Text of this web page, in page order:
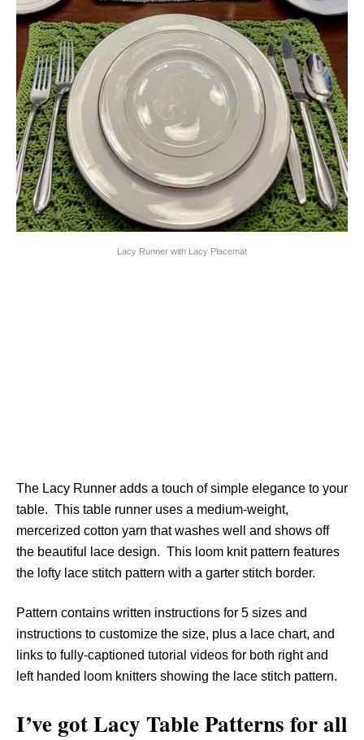
Lacy Runner with Lacy Placemat
The Lacy Runner adds a touch of simple elegance to your
table. This table runner uses a medium-weight,
mercerized cotton yarn that washes well and shows off
the beautiful lace design. This loom knit pattern features
the lofty lace stitch pattern with a garter stitch border.
Pattern contains written instructions for 5 sizes and
instructions to customize the size, plus a lace chart, and
links to fully-captioned tutorial videos for both right and
left handed loom knitters showing the lace stitch pattern.
I’ve got Lacy Table Patterns for all